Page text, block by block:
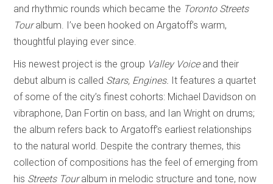
and rhythmic rounds which became the Toronto Streets
Touralbum. I’ve been hooked on Argatoff’s warm,
thoughtful playing ever since.
His newest project is the group Valley Voiceand their
debut album is called Stars, Engines. It features a quartet
of some of the city’s finest cohorts: Michael Davidson on
vibraphone, Dan Fortin on bass, and Ian Wright on drums;
the album refers back to Argatoff’s earliest relationships
to the natural world. Despite the contrary themes, this
collection of compositions has the feel of emerging from
his Streets Touralbum in melodic structure and tone, now